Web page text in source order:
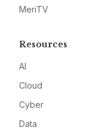
MeriTV
Resources
AI
Cloud
Cyber
Data